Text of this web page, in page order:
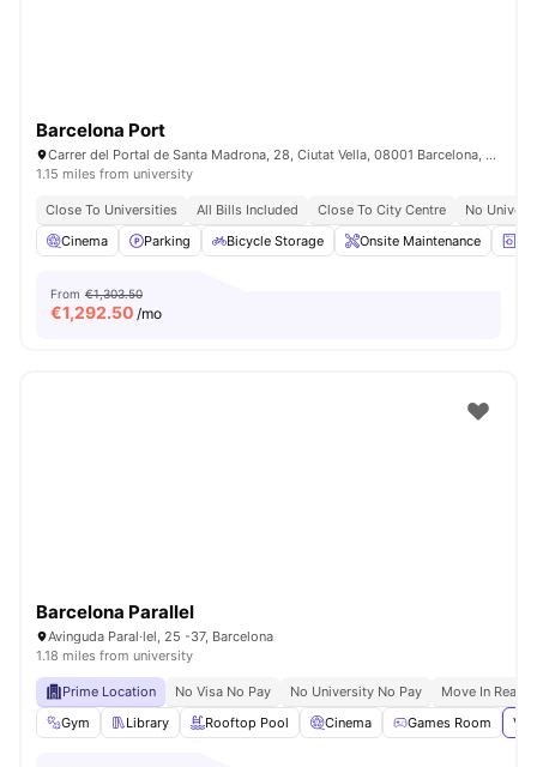
Barcelona Port
Carrer del Portal de Santa Madrona, 28, Ciutat Vella, 08001 Barcelona, Spain
1.15 miles from university
Close To Universities All Bills Included Close To City Centre
No
Cinema
Parking Bicycle Storage Onsite Maintenance
From €1,303.50
€1,292.50 /mo
Barcelona Parallel
Avinguda Paral·lel, 25 -37, Barcelona
1.18 miles from university
Prime Location No Visa No Pay No University No Pay
Move In Ready
Gym
Library Rooftop Pool Cinema Games Room